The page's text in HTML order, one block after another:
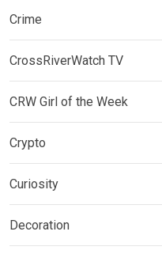
Crime
CrossRiverWatch TV
CRW Girl of the Week
Crypto
Curiosity
Decoration